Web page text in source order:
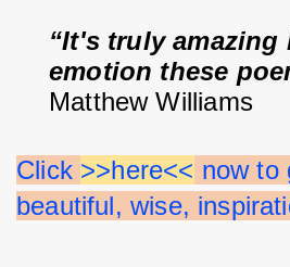
“It's truly amazing
emotion these
Matthew Williams
Click >>here<< now to
beautiful, wise,